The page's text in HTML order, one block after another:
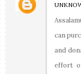
can
and
effort